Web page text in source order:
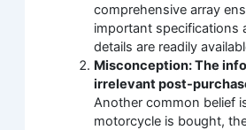
comprehensive array
important specifications
details are readily
Misconception: The
irrelevant post-
Another common belief
motorcycle is bought,